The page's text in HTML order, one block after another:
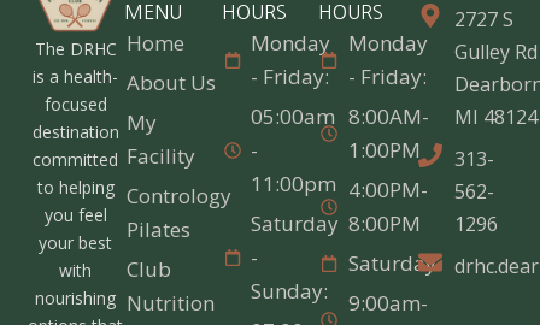
The DRHC
is a health-
focused
destination
committed
to helping
you feel
your best
with
nourishing
MENU
Home
About Us
My
Facility
Contrology
Pilates
Club
Nutrition
HOURS
Monday
- Friday:
05:00am
-
11:00pm
Saturday
-
Sunday:
HOURS
Monday
- Friday:
8:00AM-
1:00PM
4:00PM-
8:00PM
Saturday
9:00am-
2727 S
Gulley Rd
MI 48124
313-
562-
1296